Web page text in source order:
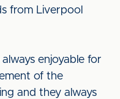
from Liverpool
enjoyable for
of the
and they always